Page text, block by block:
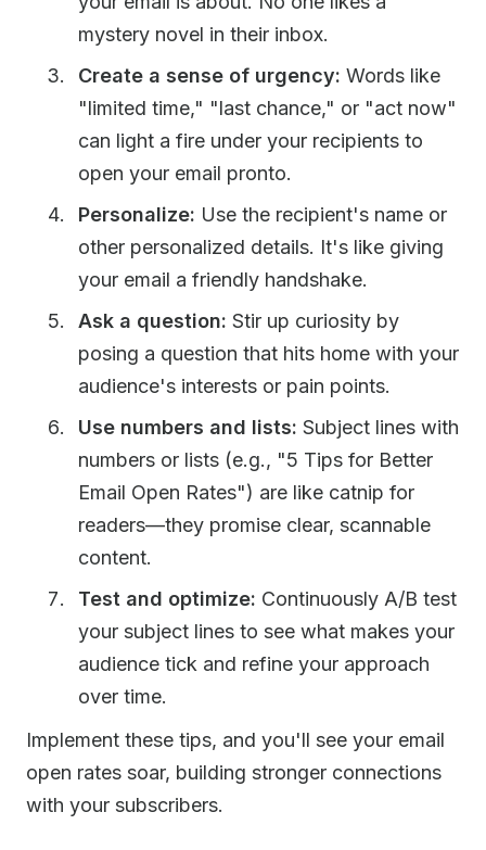
mystery novel in their inbox.
Create a sense of urgency: Words like
"limited time," "last chance," or "act now"
can light a fire under your recipients to
open your email pronto.
Personalize: Use the recipient's name or
other personalized details. It's like giving
your email a friendly handshake.
Ask a question: Stir up curiosity by
posing a question that hits home with your
audience's interests or pain points.
Use numbers and lists: Subject lines with
numbers or lists (e.g., "5 Tips for Better
Email Open Rates") are like catnip for
readers—they promise clear, scannable
content.
Test and optimize: Continuously A/B test
your subject lines to see what makes your
audience tick and refine your approach
over time.
Implement these tips, and you'll see your email
open rates soar, building stronger connections
with your subscribers.